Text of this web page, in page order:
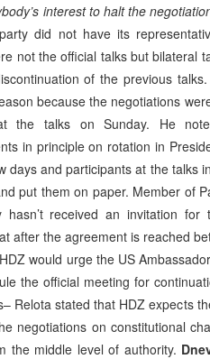
interest to halt the
did not have its
not the official talks but bilateral
of the previous
because the negotiations
the talks on Sunday. He
in principle on rotation in
days and participants at the talks
put them on paper. Member of
hasn’t received an invitation
after the agreement is reached
would urge the US
the official meeting for
Relota stated that HDZ expects
negotiations on constitutional
the middle level of authority.